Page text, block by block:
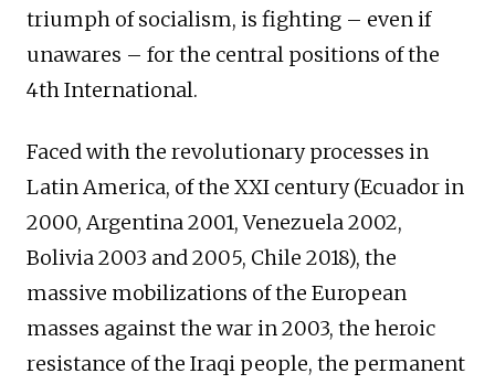
triumph of socialism, is fighting – even if
unawares – for the central positions of the
4th International.
Faced with the revolutionary processes in
Latin America, of the XXI century (Ecuador in
2000, Argentina 2001, Venezuela 2002,
Bolivia 2003 and 2005, Chile 2018), the
massive mobilizations of the European
masses against the war in 2003, the heroic
resistance of the Iraqi people, the permanent